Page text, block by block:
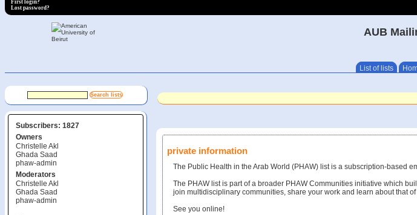
First login?
Lost password?
AUB
List of lists
Subscribers: 1827
Owners
Christelle Akl
Ghada Saad
phaw-admin
Moderators
Christelle Akl
Ghada Saad
phaw-admin
private information
The Public Health in the Arab World (PHAW) list is a subscription-based
The PHAW list is part of a broader PHAW Communities initiative which
join multidisciplinary communities, share your work and learn about that
See you online!